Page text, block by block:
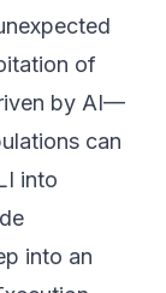
of
by AI—
can
into
into an